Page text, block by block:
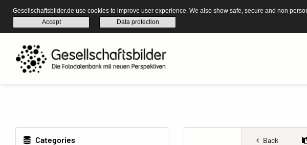
Gesellschaftsbilder.de use cookies to improve user experience. We also show safe, secure and non
Accept
Data protection
Categories Back